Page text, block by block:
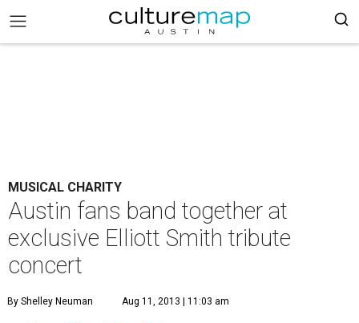
MUSICAL CHARITY
Austin fans band together at
exclusive Elliott Smith tribute
concert
By Shelley Neuman Aug 11, 2013 | 11:03 am